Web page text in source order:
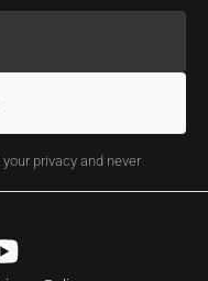
privacy and never